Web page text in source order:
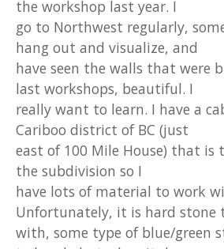
the workshop last year. I
go to Northwest regularly,
hang out and visualize, and
have seen the walls that were
last workshops, beautiful. I
really want to learn. I have a
Cariboo district of BC (just
east of 100 Mile House) that is
the subdivision so I
have lots of material to work
Unfortunately, it is hard stone
with, some type of blue/green